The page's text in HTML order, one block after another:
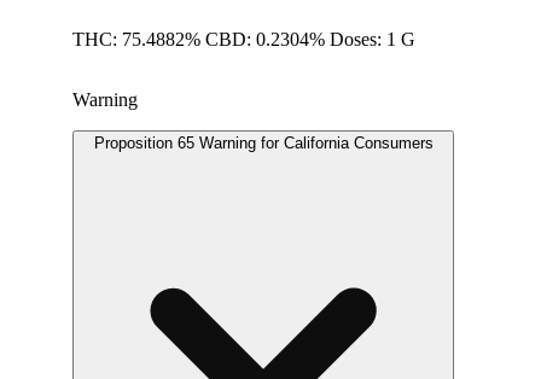
THC: 75.4882% CBD: 0.2304% Doses: 1 G
Warning
Proposition 65 Warning for California Consumers